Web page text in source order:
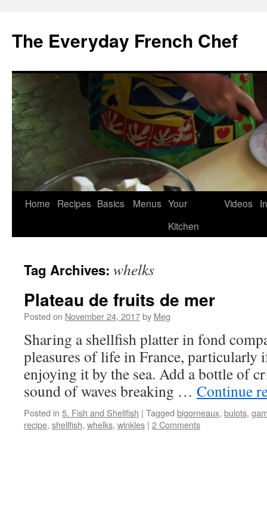
content
The Everyday French Chef
Home Recipes Basics Menus Your
Kitchen
Videos
Tag Archives: whelks
Plateau de fruits de mer
Posted on November 24, 2017by Meg
Sharing a shellfish platter in fond
pleasures of life in France, particularly
enjoying it by the sea. Add a bottle of
sound of waves breaking … Continue
Posted in 5. Fish and Shellfish | Tagged bigorneaux, bulots,
recipe, shellfish, whelks, winkles | 2 Comments